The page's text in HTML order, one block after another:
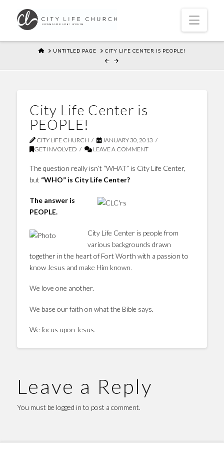
HOMEUNTITLED PAGE CITY LIFE CENTER IS PEOPLE!
City Life Center is
PEOPLE!
CITY LIFE CHURCH
JANUARY 30, 2013
GET INVOLVED
LEAVE A COMMENT
The question really isn’t “WHAT” is City Life Center,
but “WHO” is City Life Center?
The answer is
PEOPLE.
City Life Center is people from
various backgrounds drawn
together in the heart of Fort Worth with a passion to
know Jesus and make Him known.
We love one another.
We base our faith on what the Bible says.
We focus upon Jesus.
Leave a Reply
You must be logged in to post a comment.